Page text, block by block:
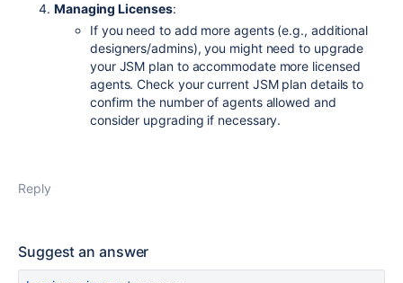
Managing Licenses:
If you need to add more agents (e.g., additional
designers/admins), you might need to upgrade
your JSM plan to accommodate more licensed
agents. Check your current JSM plan details to
confirm the number of agents allowed and
consider upgrading if necessary.
Reply
Suggest an answer